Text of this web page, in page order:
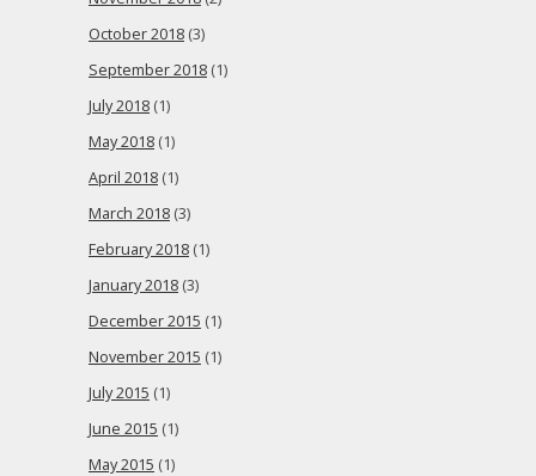
October 2018 (3)
September 2018 (1)
July 2018 (1)
May 2018 (1)
April 2018 (1)
March 2018 (3)
February 2018 (1)
January 2018 (3)
December 2015 (1)
November 2015 (1)
July 2015 (1)
June 2015 (1)
May 2015 (1)